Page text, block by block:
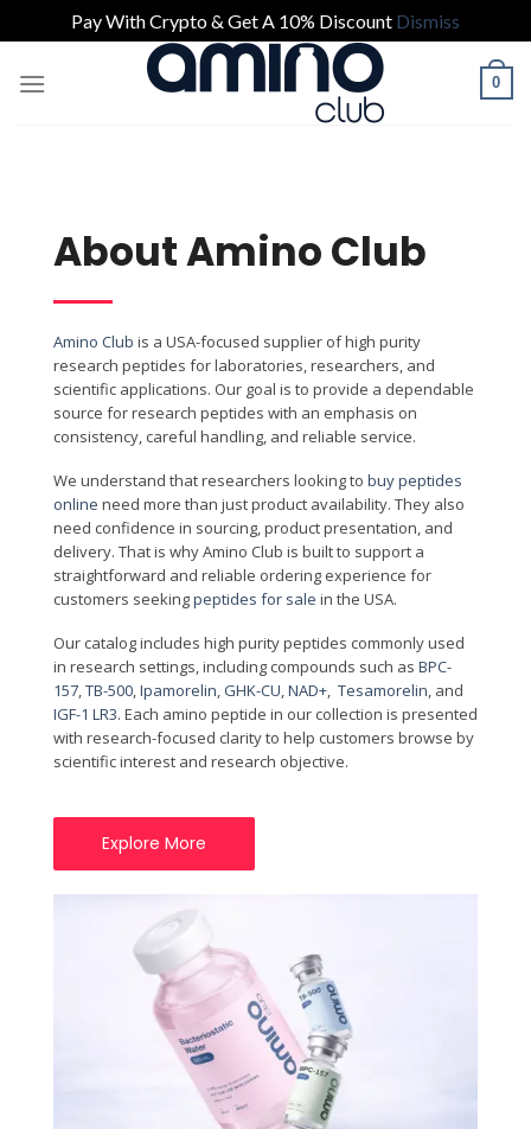
Pay With Crypto & Get A 10% Discount Dismiss
0
About Amino Club
Amino Club is a USA-focused supplier of high purity
research peptides for laboratories, researchers, and
scientific applications. Our goal is to provide a dependable
source for research peptides with an emphasis on
consistency, careful handling, and reliable service.
We understand that researchers looking to buy peptides
online need more than just product availability. They also
need confidence in sourcing, product presentation, and
delivery. That is why Amino Club is built to support a
straightforward and reliable ordering experience for
customers seekingpeptides for sale in the USA.
Our catalog includes high purity peptides commonly used
in research settings, including compounds such as BPC-
157,TB-500,Ipamorelin,GHK-CU,NAD+, Tesamorelin, and
IGF-1 LR3. Each amino peptide in our collection is presented
with research-focused clarity to help customers browse by
scientific interest and research objective.
Explore More